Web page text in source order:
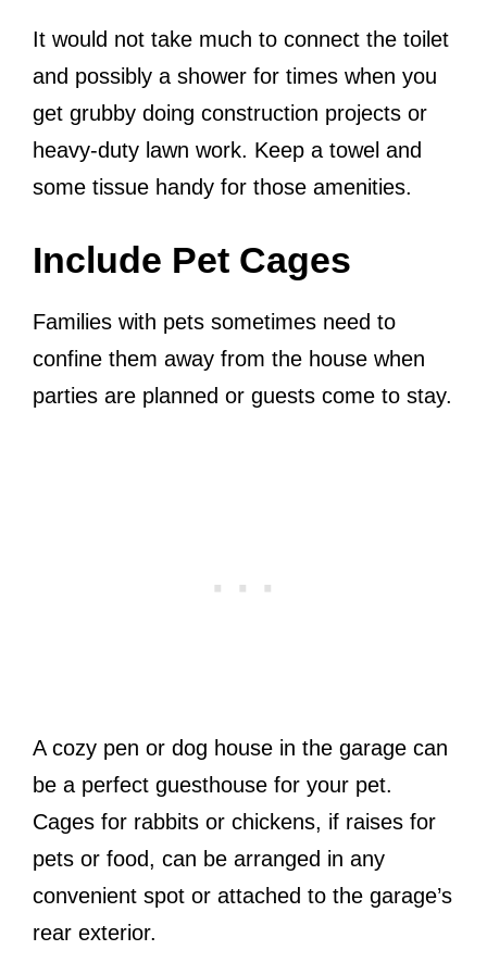
It would not take much to connect the toilet
and possibly a shower for times when you
get grubby doing construction projects or
heavy-duty lawn work. Keep a towel and
some tissue handy for those amenities.
Include Pet Cages
Families with pets sometimes need to
confine them away from the house when
parties are planned or guests come to stay.
A cozy pen or dog house in the garage can
be a perfect guesthouse for your pet.
Cages for rabbits or chickens, if raises for
pets or food, can be arranged in any
convenient spot or attached to the garage’s
rear exterior.